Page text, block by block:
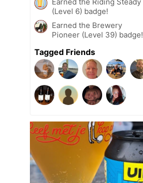
(Level 6) badge!
Earned the Brewery
Pioneer (Level 39) badge!
Tagged Friends